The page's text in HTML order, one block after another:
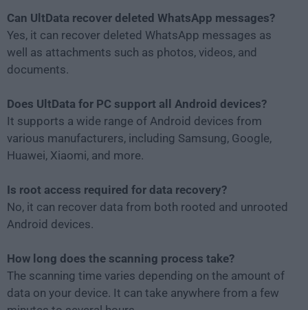
Can UltData recover deleted WhatsApp messages?
Yes, it can recover deleted WhatsApp messages as
well as attachments such as photos, videos, and
documents.
Does UltData for PC support all Android devices?
It supports a wide range of Android devices from
various manufacturers, including Samsung, Google,
Huawei, Xiaomi, and more.
Is root access required for data recovery?
No, it can recover data from both rooted and unrooted
Android devices.
How long does the scanning process take?
The scanning time varies depending on the amount of
data on your device. It can take anywhere from a few